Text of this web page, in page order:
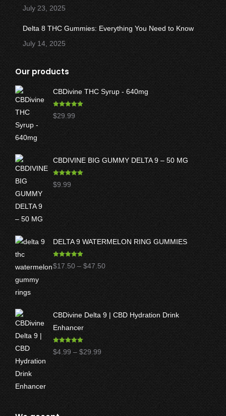
July 23, 2025
Delta 8 THC Gummies: Everything You Need to Know
July 14, 2025
Our products
CBDivine THC Syrup - 640mg
Rated 5.00
out of 5
$29.99
CBDIVINE BIG GUMMY DELTA 9 – 50 MG
Rated5.00
out of 5
$9.99
DELTA 9 WATERMELON RING GUMMIES
Rated5.00
out of 5
$17.50 – $47.50Price
range:
$17.50
through
$47.50
CBDivine Delta 9 | CBD Hydration Drink
Enhancer
Rated 4.97
out of 5
$4.99 – $29.99Price
range:
$4.99
through
$29.99